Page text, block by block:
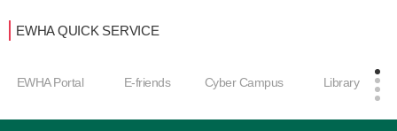
EWHA QUICK SERVICE
EWHA Portal E-friends Cyber Campus Library